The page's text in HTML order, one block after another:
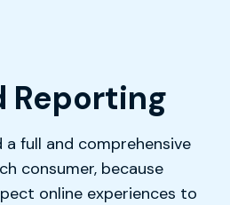
Reporting
a full and comprehensive
consumer, because
online experiences to